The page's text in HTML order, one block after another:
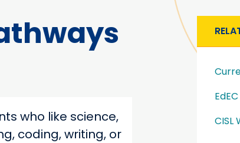
who like science,
coding, writing, or
CISL